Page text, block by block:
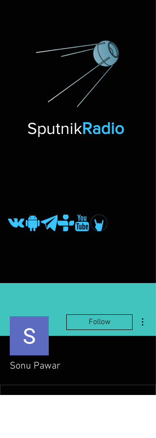
SputnikRadio
Follow
Sonu Pawar